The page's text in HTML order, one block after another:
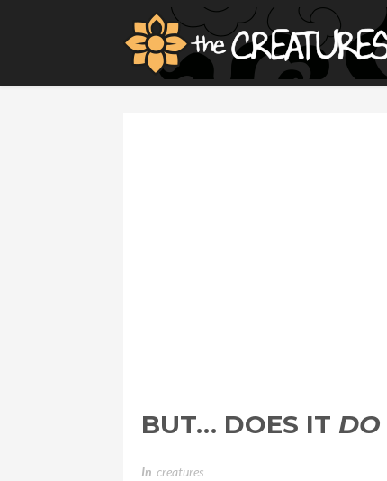
BUT… DOES IT DO
In Creatures